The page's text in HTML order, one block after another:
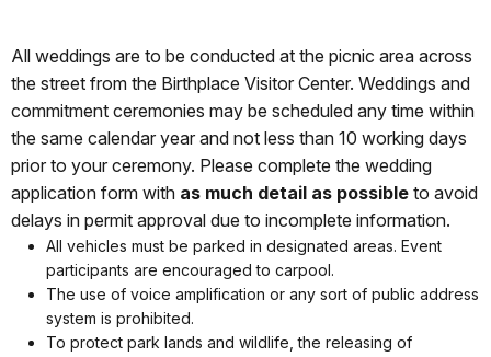
All weddings are to be conducted at the picnic area across
the street from the Birthplace Visitor Center. Weddings and
commitment ceremonies may be scheduled any time within
the same calendar year and not less than 10 working days
prior to your ceremony. Please complete the wedding
application form with as much detail as possible to avoid
delays in permit approval due to incomplete information.
All vehicles must be parked in designated areas. Event
participants are encouraged to carpool.
The use of voice amplification or any sort of public address
system is prohibited.
To protect park lands and wildlife, the releasing of